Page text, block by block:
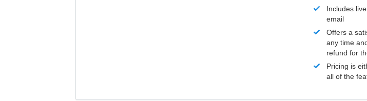
Includes
email
Offers a
any time
refund for
Pricing is
all of the